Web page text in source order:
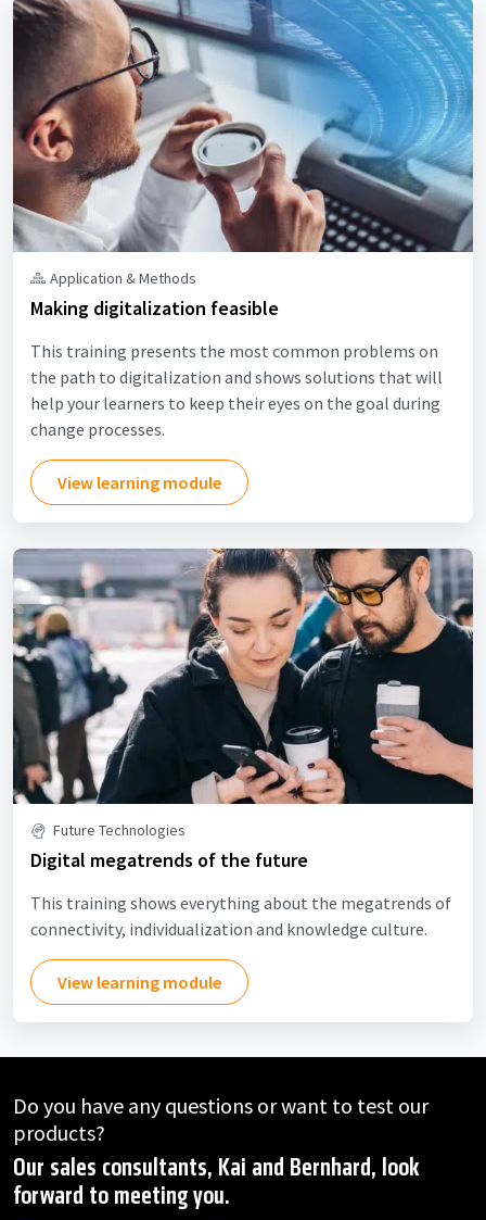
Application & Methods
Making digitalization feasible
This training presents the most common problems on
the path to digitalization and shows solutions that will
help your learners to keep their eyes on the goal during
change processes.
View learning module
Future Technologies
Digital megatrends of the future
This training shows everything about the megatrends of
connectivity, individualization and knowledge culture.
View learning module
Do you have any questions or want to test our
products?
Our sales consultants, Kai and Bernhard, look
forward to meeting you.